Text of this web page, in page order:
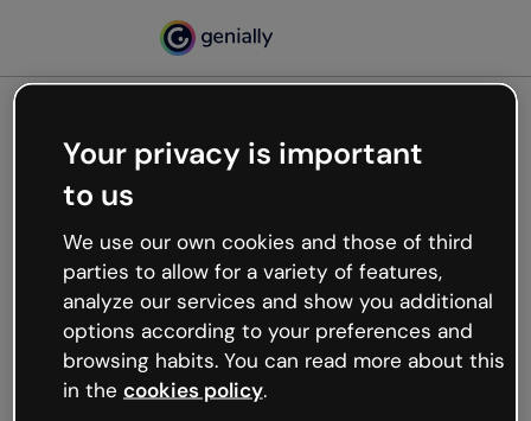
Oops, something’s not
working
We’re not sure what happened but the internet is
like that and unexpected hiccups occur.
Try refreshing the page or go back to Genially and
try your luck later.
Your privacy is important
to us
We use our own cookies and those of third
parties to allow for a variety of features,
analyze our services and show you additional
options according to your preferences and
browsing habits. You can read more about this
in the cookies policy.